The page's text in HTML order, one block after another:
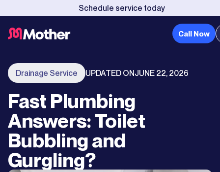
Schedule service today
Call Now
Drainage Service UPDATED ONJUNE 22, 2026
Fast Plumbing
Answers: Toilet
Bubbling and
Gurgling?